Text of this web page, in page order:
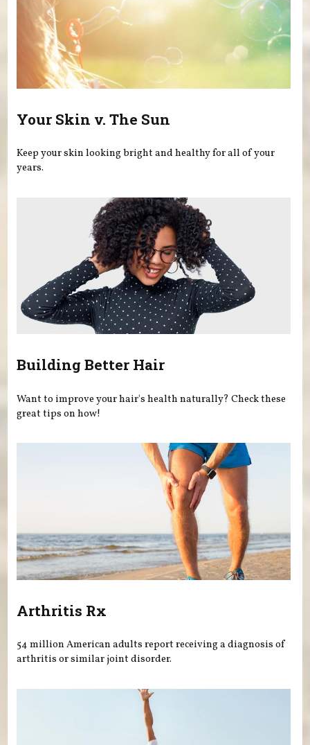
Your Skin v. The Sun
Keep your skin looking bright and healthy for all of your
years.
Building Better Hair
Want to improve your hair's health naturally? Check these
great tips on how!
Arthritis Rx
54 million American adults report receiving a diagnosis of
arthritis or similar joint disorder.